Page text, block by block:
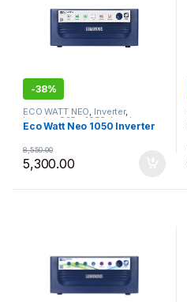
-38%
ECO WATT NEO, Inverter,
Inverter-925 - 1050,Luminous
Most Selling Products
Eco Watt Neo 1050 Inverter
5,300.00
8,550.00